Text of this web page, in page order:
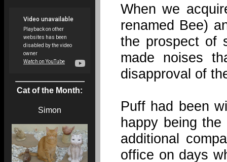
Cat of the Month:
Simon
When we
renamed Bee)
the prospect of
made noises
disapproval of
Puff had been
happy being
additional
office on days